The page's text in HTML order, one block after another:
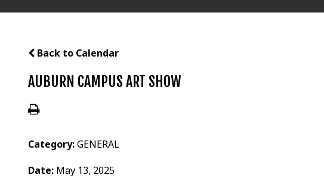
Back to Calendar
AUBURN CAMPUS ART SHOW
Category:GENERAL
Date: May 13, 2025